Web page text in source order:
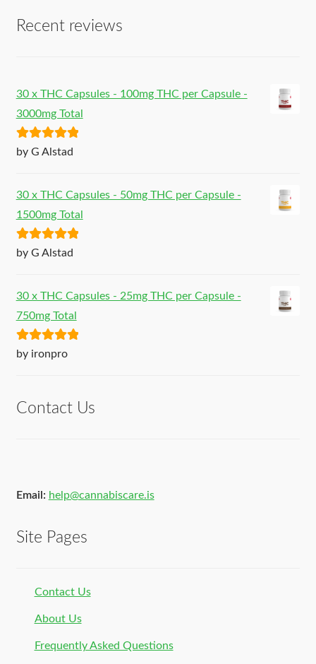
Recent reviews
30 x THC Capsules - 100mg THC per Capsule -
3000mg Total
Rated5out
by G Alstad
30 x THC Capsules - 50mg THC per Capsule -
1500mg Total
Rated5out
by G Alstad
30 x THC Capsules - 25mg THC per Capsule -
750mg Total
Rated5out
by ironpro
Contact Us
Email: help@cannabiscare.is
Site Pages
Contact Us
About Us
Frequently Asked Questions